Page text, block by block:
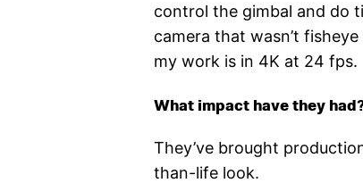
control the gimbal and do
camera that wasn’t
my work is in 4K at 24 fps.
What impact have they
They’ve brought
than-life look.